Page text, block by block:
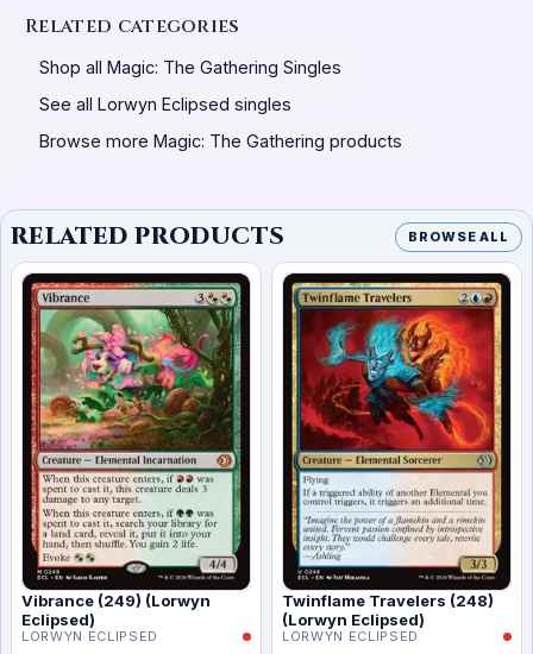
Related categories
Shop all Magic: The Gathering Singles
See all Lorwyn Eclipsed singles
Browse more Magic: The Gathering products
RELATED PRODUCTS BROWSE ALL
Vibrance (249) (Lorwyn
Eclipsed)
LORWYN ECLIPSED
Twinflame Travelers (248)
(Lorwyn Eclipsed)
LORWYN ECLIPSED